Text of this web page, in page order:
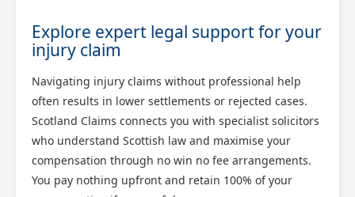
Explore expert legal support for your
injury claim
Navigating injury claims without professional help
often results in lower settlements or rejected cases.
Scotland Claims connects you with specialist solicitors
who understand Scottish law and maximise your
compensation through no win no fee arrangements.
You pay nothing upfront and retain 100% of your